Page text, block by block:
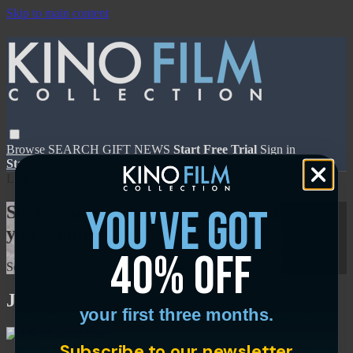
Skip to main content
Browse SEARCH GIFT NEWS Start Free Trial Sign in
Start Free Trial
Sign In
Sorry, video is not currently available in
your country
Sorry, video is not currently available in your country
Jason Becker: Not Dead Yet
you've got
40% off
your first three months.